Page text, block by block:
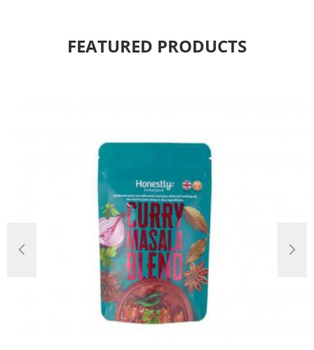
FEATURED PRODUCTS